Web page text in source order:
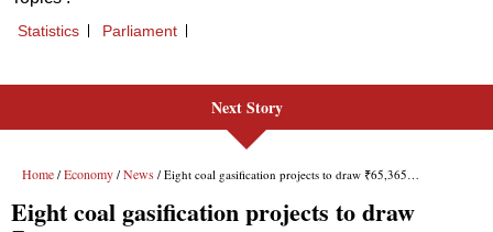
Next Story